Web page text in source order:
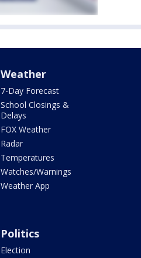
Weather
7-Day Forecast
School Closings &
Delays
FOX Weather
Radar
Temperatures
Watches/Warnings
Weather App
Politics
Election